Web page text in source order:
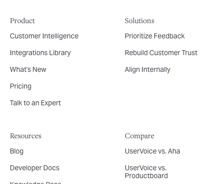
Product
Customer Intelligence
Integrations Library
What's New
Pricing
Talk to an Expert
Solutions
Prioritize Feedback
Rebuild Customer Trust
Align Internally
Resources
Blog
Developer Docs
Compare
UserVoice vs. Aha
UserVoice vs.
Productboard